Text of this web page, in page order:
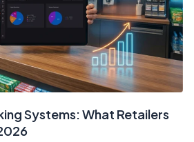
Systems: What Retailers